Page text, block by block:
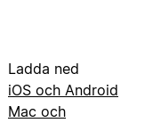
Ladda ned
iOS och Android
Mac och